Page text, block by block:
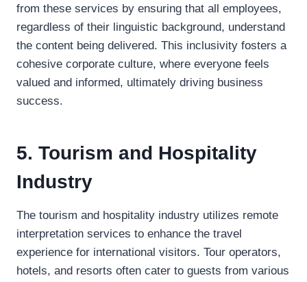
from these services by ensuring that all employees,
regardless of their linguistic background, understand
the content being delivered. This inclusivity fosters a
cohesive corporate culture, where everyone feels
valued and informed, ultimately driving business
success.
5. Tourism and Hospitality
Industry
The tourism and hospitality industry utilizes remote
interpretation services to enhance the travel
experience for international visitors. Tour operators,
hotels, and resorts often cater to guests from various